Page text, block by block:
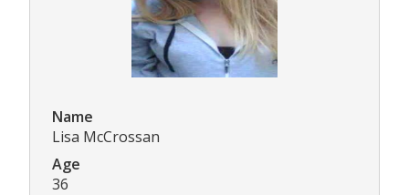
Name
Lisa McCrossan
Age
36